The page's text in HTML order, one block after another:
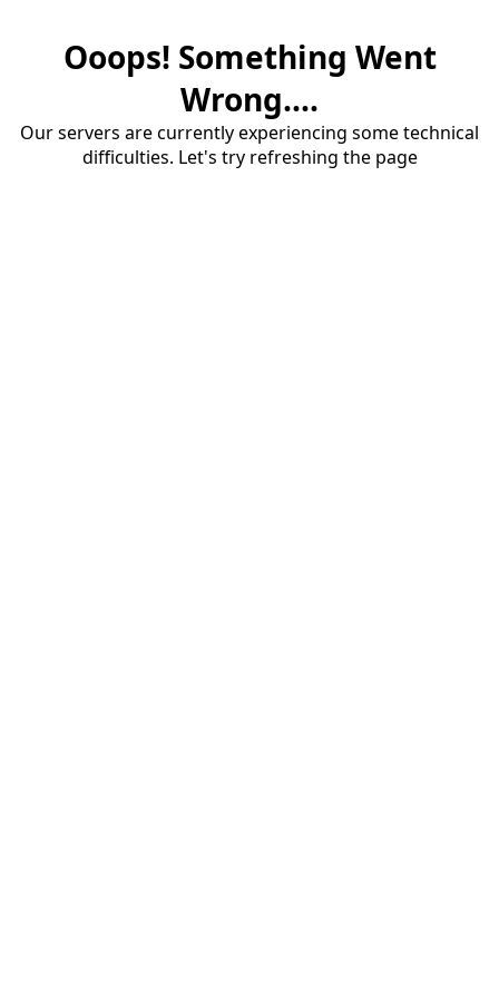
Ooops! Something Went
Wrong....
Our servers are currently experiencing some technical
difficulties. Let's try refreshing the page